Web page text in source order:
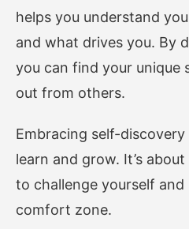
helps you understand
and what drives you. By
you can find your unique
out from others.
Embracing self-
learn and grow. It’s
to challenge yourself
comfort zone.